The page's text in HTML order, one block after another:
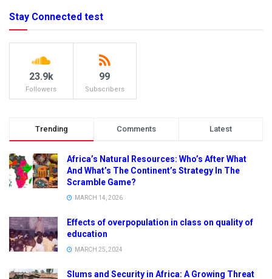
Stay Connected test
23.9k
Followers
99
Subscribers
Trending Comments Latest
Africa’s Natural Resources: Who’s After What
And What’s The Continent’s Strategy In The
Scramble Game?
MARCH 14, 2026
Effects of overpopulation in class on quality of
education
MARCH 25, 2024
Slums and Security in Africa: A Growing Threat